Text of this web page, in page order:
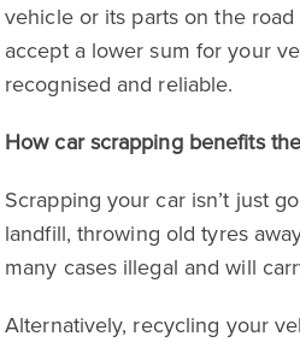
vehicle or its parts on the
accept a lower sum for your
recognised and reliable.
How car scrapping benefits
Scrapping your car isn’t just
landfill, throwing old tyres
many cases illegal and will
Alternatively, recycling your